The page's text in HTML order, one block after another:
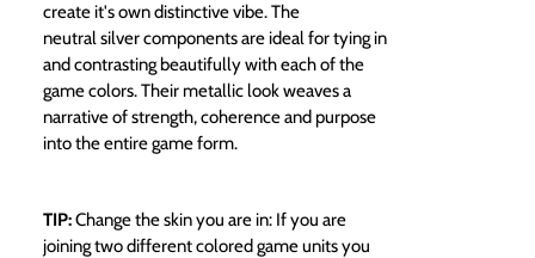
create it's own distinctive vibe. The
neutral silver components are ideal for tying in
and contrasting beautifully with each of the
game colors. Their metallic look weaves a
narrative of strength, coherence and purpose
into the entire game form.
TIP:Change the skin you are in: If you are
joining two different colored game units you